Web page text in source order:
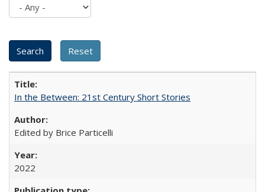
In the Between: 21st Century Short Stories
Edited by Brice Particelli
2022